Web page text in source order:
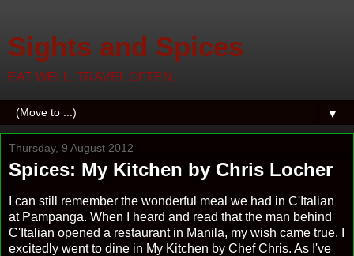
Sights and Spices
EAT WELL. TRAVEL OFTEN.
▼
Thursday, 9 August 2012
Spices: My Kitchen by Chris Locher
I can still remember the wonderful meal we had in C'Italian
at Pampanga. When I heard and read that the man behind
C'Italian opened a restaurant in Manila, my wish came true. I
excitedly went to dine in My Kitchen by Chef Chris. As I've